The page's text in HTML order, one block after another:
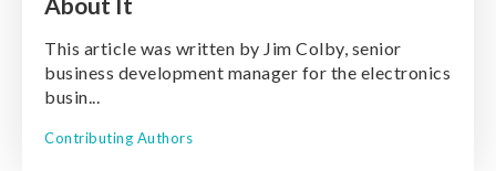
This article was written by Jim Colby, senior
business development manager for the electronics
busin...
Contributing Authors